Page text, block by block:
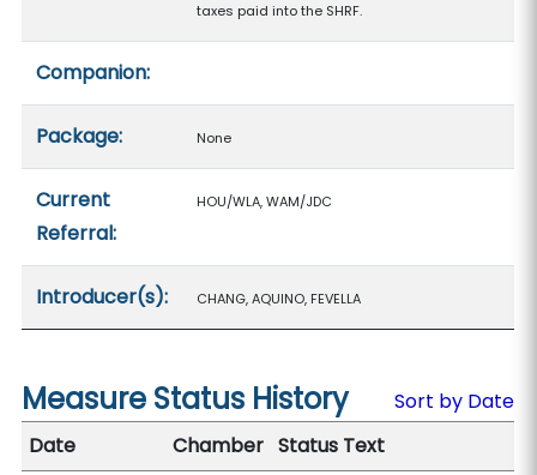
taxes paid into the SHRF.
Companion:
Package: None
Current
Referral:
HOU/WLA, WAM/JDC
Introducer(s): CHANG, AQUINO, FEVELLA
Measure Status History
Sort by Date
Date
Chamber Status Text